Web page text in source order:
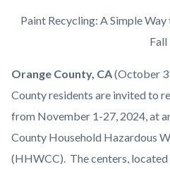
IMG_1772.jpg
Body
Paint Recycling: A Simple
Fall
Orange County, CA(October
County residents are invited to
from November 1-27, 2024, at
County Household Hazardous
(HHWCC). The centers, located